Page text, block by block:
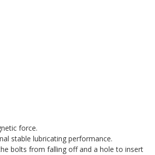
force.
stable lubricating performance.
bolts from falling off and a hole to insert